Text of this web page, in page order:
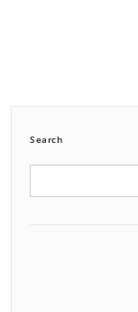
Search
Search